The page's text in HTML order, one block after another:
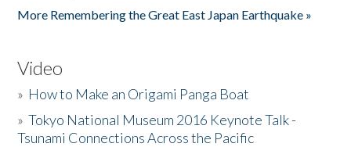
More Remembering the Great East Japan Earthquake »
Video
» How to Make an Origami Panga Boat
»Tokyo National Museum 2016 Keynote Talk -
Tsunami Connections Across the Pacific